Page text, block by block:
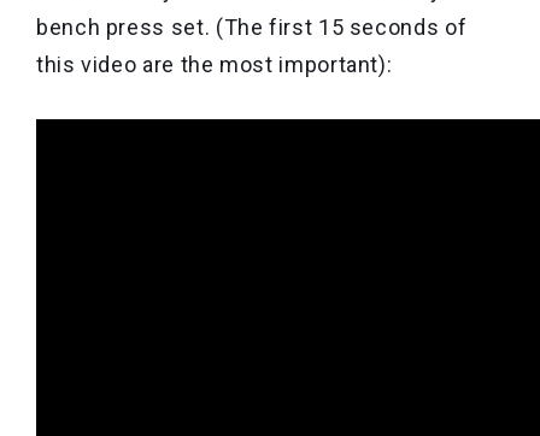
bench press set. (The first 15 seconds of
this video are the most important):